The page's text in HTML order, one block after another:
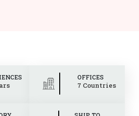
OFFICES
7 Countries